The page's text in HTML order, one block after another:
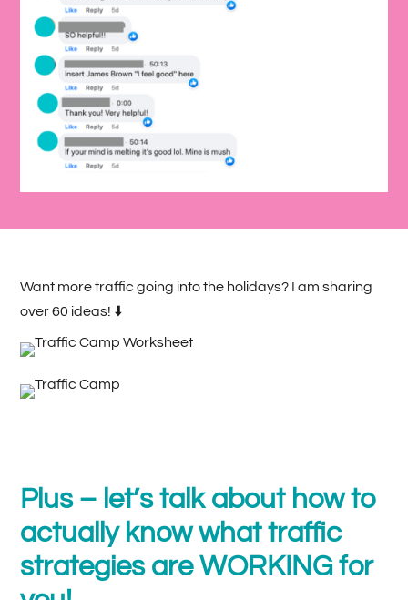
Want more traffic going into the holidays? I am sharing
over 60 ideas! ⬇️
Plus – let’s talk about how to
actually know what traffic
strategies are WORKING for